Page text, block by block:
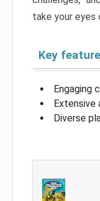
take your
Key
Engaging
Extensive
Diverse